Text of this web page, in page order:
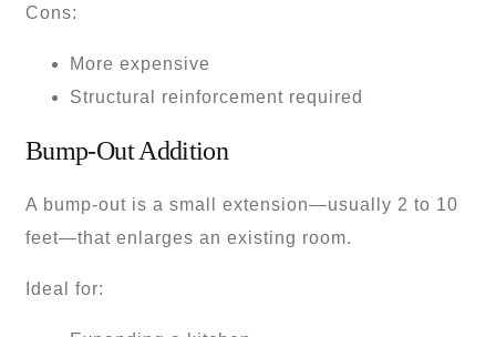
Cons:
More expensive
Structural reinforcement required
Bump-Out Addition
A bump-out is a small extension—usually 2 to 10
feet—that enlarges an existing room.
Ideal for: